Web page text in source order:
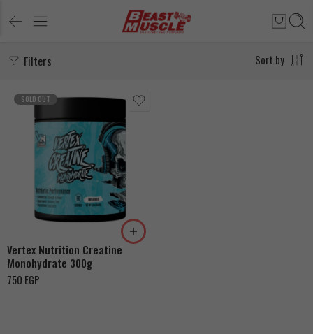
Filters Sort by
SOLD OUT
Vertex Nutrition Creatine
Monohydrate 300g
750 EGP